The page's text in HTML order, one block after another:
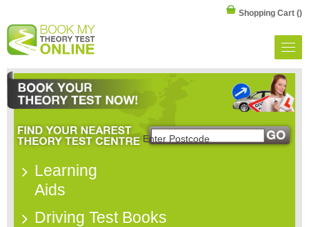
Shopping Cart ()
Learning
Aids
Driving Test Books